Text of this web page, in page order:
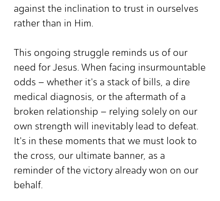
against the inclination to trust in ourselves
rather than in Him.
This ongoing struggle reminds us of our
need for Jesus. When facing insurmountable
odds – whether it's a stack of bills, a dire
medical diagnosis, or the aftermath of a
broken relationship – relying solely on our
own strength will inevitably lead to defeat.
It's in these moments that we must look to
the cross, our ultimate banner, as a
reminder of the victory already won on our
behalf.